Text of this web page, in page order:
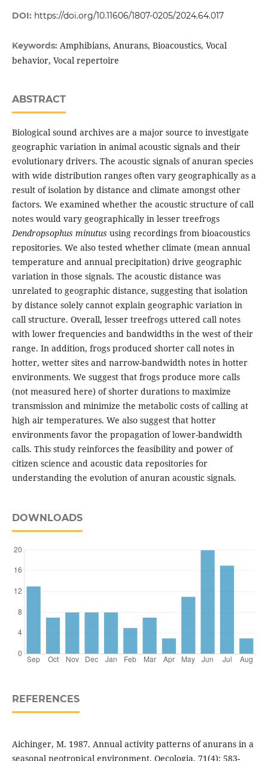
DOI: https://doi.org/10.11606/1807-0205/2024.64.017
Keywords: Amphibians, Anurans, Bioacoustics, Vocal
behavior, Vocal repertoire
ABSTRACT
Biological sound archives are a major source to investigate
geographic variation in animal acoustic signals and their
evolutionary drivers. The acoustic signals of anuran species
with wide distribution ranges often vary geographically as a
result of isolation by distance and climate amongst other
factors. We examined whether the acoustic structure of call
notes would vary geographically in lesser treefrogs
Dendropsophus minutus using recordings from bioacoustics
repositories. We also tested whether climate (mean annual
temperature and annual precipitation) drive geographic
variation in those signals. The acoustic distance was
unrelated to geographic distance, suggesting that isolation
by distance solely cannot explain geographic variation in
call structure. Overall, lesser treefrogs uttered call notes
with lower frequencies and bandwidths in the west of their
range. In addition, frogs produced shorter call notes in
hotter, wetter sites and narrow-bandwidth notes in hotter
environments. We suggest that frogs produce more calls
(not measured here) of shorter durations to maximize
transmission and minimize the metabolic costs of calling at
high air temperatures. We also suggest that hotter
environments favor the propagation of lower-bandwidth
calls. This study reinforces the feasibility and power of
citizen science and acoustic data repositories for
understanding the evolution of anuran acoustic signals.
DOWNLOADS
REFERENCES
Aichinger, M. 1987. Annual activity patterns of anurans in a
seasonal neotropical environment. Oecologia, 71(4): 583-